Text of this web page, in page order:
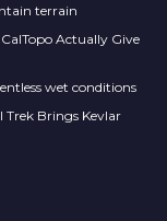
terrain
Actually Give
wet conditions
Trek Brings Kevlar